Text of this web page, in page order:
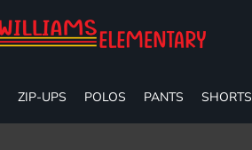
ZIP-UPS POLOS PANTS SHORTS